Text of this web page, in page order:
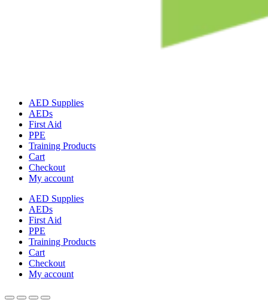
AED Supplies
AEDs
First Aid
PPE
Training Products
Cart
Checkout
My account
AED Supplies
AEDs
First Aid
PPE
Training Products
Cart
Checkout
My account